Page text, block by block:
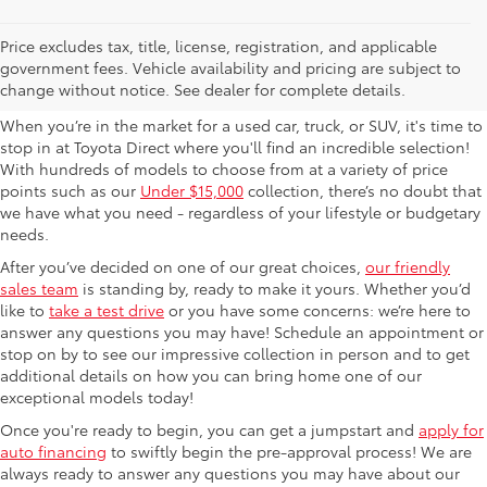
Price excludes tax, title, license, registration, and applicable
government fees. Vehicle availability and pricing are subject to
change without notice. See dealer for complete details.
Used Cars For Sale in
Columbus, OH
When you’re in the market for a used car, truck, or SUV, it's time to
stop in at Toyota Direct where you'll find an incredible selection!
With hundreds of models to choose from at a variety of price
points such as our Under $15,000 collection, there’s no doubt that
we have what you need - regardless of your lifestyle or budgetary
needs.
After you’ve decided on one of our great choices, our friendly
sales team is standing by, ready to make it yours. Whether you’d
like to take a test drive or you have some concerns: we’re here to
answer any questions you may have! Schedule an appointment or
stop on by to see our impressive collection in person and to get
additional details on how you can bring home one of our
exceptional models today!
Once you're ready to begin, you can get a jumpstart and apply for
auto financing to swiftly begin the pre-approval process! We are
always ready to answer any questions you may have about our